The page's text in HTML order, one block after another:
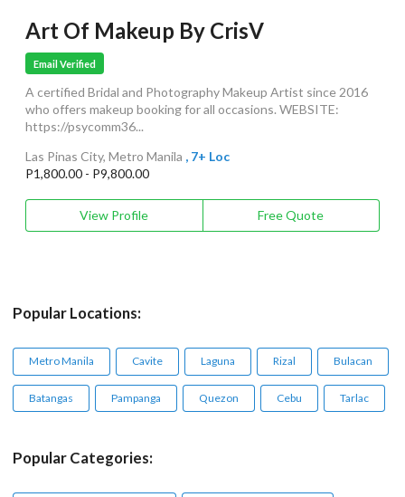
Art Of Makeup By CrisV
Email Verified
A certified Bridal and Photography Makeup Artist since 2016
who offers makeup booking for all occasions. WEBSITE:
https://psycomm36...
Las Pinas City, Metro Manila , 7+ Loc
P1,800.00 - P9,800.00
View Profile Free Quote
Popular Locations:
Metro Manila Cavite Laguna Rizal Bulacan
Batangas Pampanga Quezon Cebu Tarlac
Popular Categories: